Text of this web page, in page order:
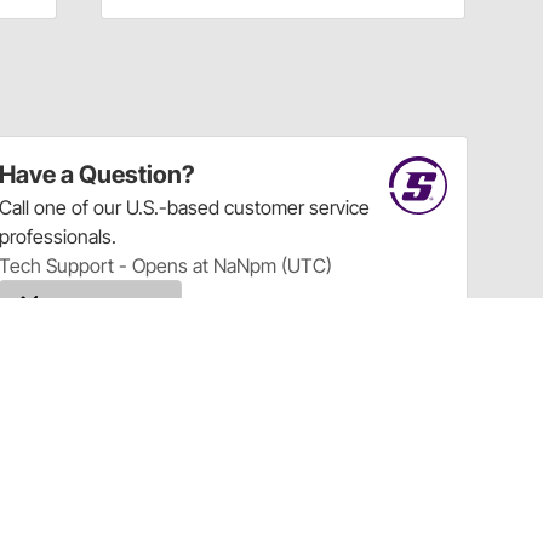
Have a Question?
Call one of our U.S.-based customer service
professionals.
Tech Support - Opens at NaNpm (UTC)
855.313.9176